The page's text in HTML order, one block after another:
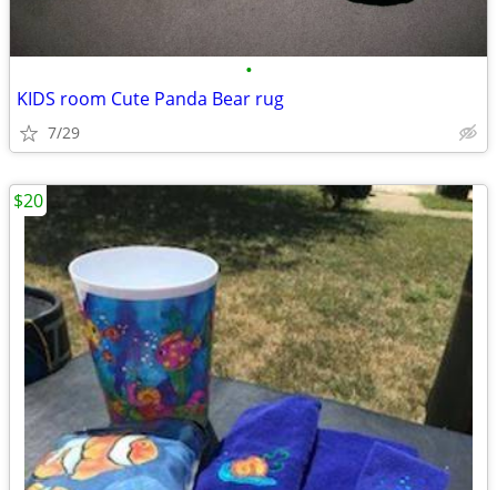
•
KIDS room Cute Panda Bear rug
7/29
$20